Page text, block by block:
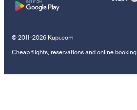
© 2011–2026 Kupi.com
Cheap flights, reservations and online booking